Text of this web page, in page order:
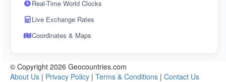
Real-Time World Clocks
Live Exchange Rates
Coordinates & Maps
© Copyright 2026 Geocountries.com
About Us | Privacy Policy | Terms & Conditions | Contact Us